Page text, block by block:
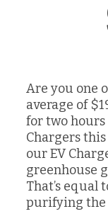
Are you one
average of
for two
Chargers
our EV
greenhouse
That’s equal
purifying the